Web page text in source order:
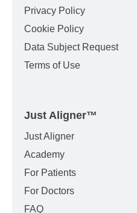
Privacy Policy
Cookie Policy
Data Subject Request
Terms of Use
Just Aligner™
Just Aligner
Academy
For Patients
For Doctors
FAQ